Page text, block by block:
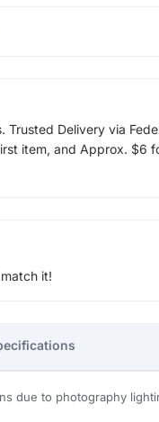
Delivery via
item, and Approx. $6
it!
due to photography